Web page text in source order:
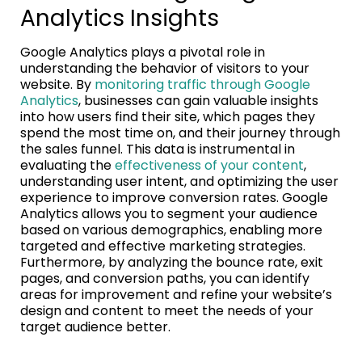
Analytics Insights
Google Analytics plays a pivotal role in
understanding the behavior of visitors to your
website. By monitoring traffic through Google
Analytics, businesses can gain valuable insights
into how users find their site, which pages they
spend the most time on, and their journey through
the sales funnel. This data is instrumental in
evaluating theeffectiveness of your content,
understanding user intent, and optimizing the user
experience to improve conversion rates. Google
Analytics allows you to segment your audience
based on various demographics, enabling more
targeted and effective marketing strategies.
Furthermore, by analyzing the bounce rate, exit
pages, and conversion paths, you can identify
areas for improvement and refine your website’s
design and content to meet the needs of your
target audience better.